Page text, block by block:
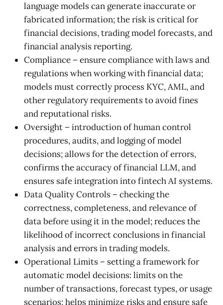
language models can generate inaccurate or
fabricated information; the risk is critical for
financial decisions, trading model forecasts, and
financial analysis reporting.
Compliance – ensure compliance with laws and
regulations when working with financial data;
models must correctly process KYC, AML, and
other regulatory requirements to avoid fines
and reputational risks.
Oversight – introduction of human control
procedures, audits, and logging of model
decisions; allows for the detection of errors,
confirms the accuracy of financial LLM, and
ensures safe integration into fintech AI systems.
Data Quality Controls – checking the
correctness, completeness, and relevance of
data before using it in the model; reduces the
likelihood of incorrect conclusions in financial
analysis and errors in trading models.
Operational Limits – setting a framework for
automatic model decisions: limits on the
number of transactions, forecast types, or usage
scenarios; helps minimize risks and ensure safe